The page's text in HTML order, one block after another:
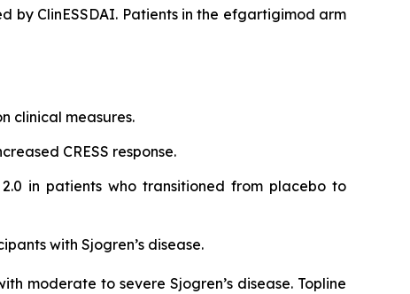
by ClinESSDAI. Patients in the efgartigimod arm
clinical measures.
CRESS response.
in patients who transitioned from placebo to
with Sjogren’s disease.
moderate to severe Sjogren’s disease. Topline